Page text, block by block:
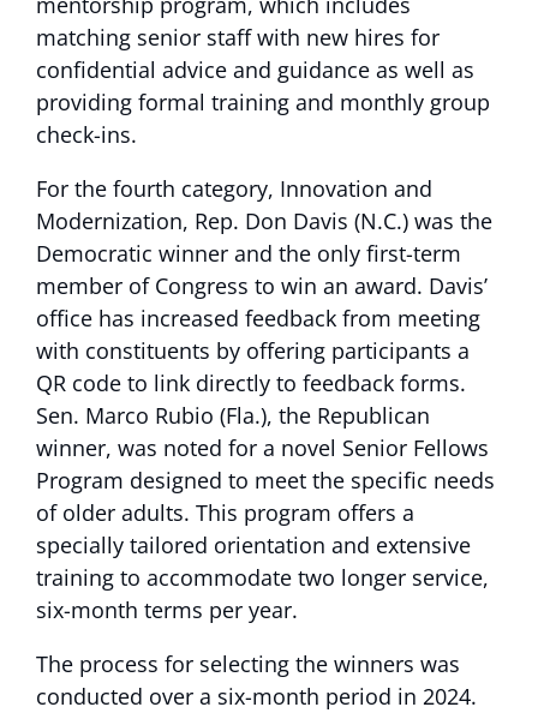
matching senior staff with new hires for
confidential advice and guidance as well as
providing formal training and monthly group
check-ins.
For the fourth category, Innovation and
Modernization, Rep. Don Davis (N.C.) was the
Democratic winner and the only first-term
member of Congress to win an award. Davis’
office has increased feedback from meeting
with constituents by offering participants a
QR code to link directly to feedback forms.
Sen. Marco Rubio (Fla.), the Republican
winner, was noted for a novel Senior Fellows
Program designed to meet the specific needs
of older adults. This program offers a
specially tailored orientation and extensive
training to accommodate two longer service,
six-month terms per year.
The process for selecting the winners was
conducted over a six-month period in 2024.